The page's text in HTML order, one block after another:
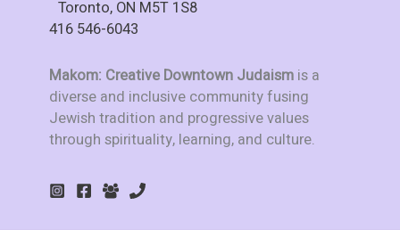
Toronto, ON M5T 1S8
416 546-6043
Makom: Creative Downtown Judaism is a
diverse and inclusive community fusing
Jewish tradition and progressive values
through spirituality, learning, and culture.